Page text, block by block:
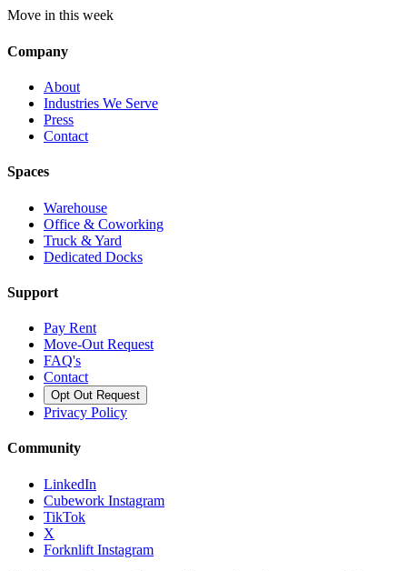
Move in this week
Company
About
Industries We Serve
Press
Contact
Spaces
Warehouse
Office & Coworking
Truck & Yard
Dedicated Docks
Support
Pay Rent
Move-Out Request
FAQ's
Contact
Opt Out Request
Privacy Policy
Community
LinkedIn
Cubework Instagram
TikTok
X
Forknlift Instagram